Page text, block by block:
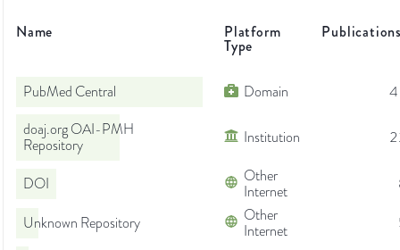
Name Platform
Type
PubMed Central Domain
doaj.org OAI-PMH
Repository
Institution
DOI
Other
Internet
Unknown Repository
Other
Internet